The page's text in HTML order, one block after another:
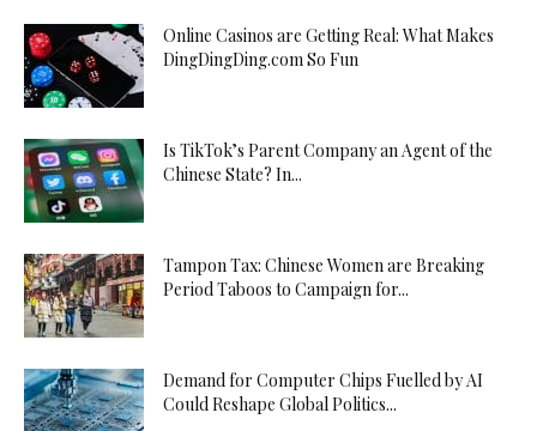
Online Casinos are Getting Real: What Makes
DingDingDing.com So Fun
Is TikTok’s Parent Company an Agent of the
Chinese State? In...
Tampon Tax: Chinese Women are Breaking
Period Taboos to Campaign for...
Demand for Computer Chips Fuelled by AI
Could Reshape Global Politics...